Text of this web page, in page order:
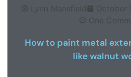
Lynn Mansfield October
One
How to paint metal
like walnut